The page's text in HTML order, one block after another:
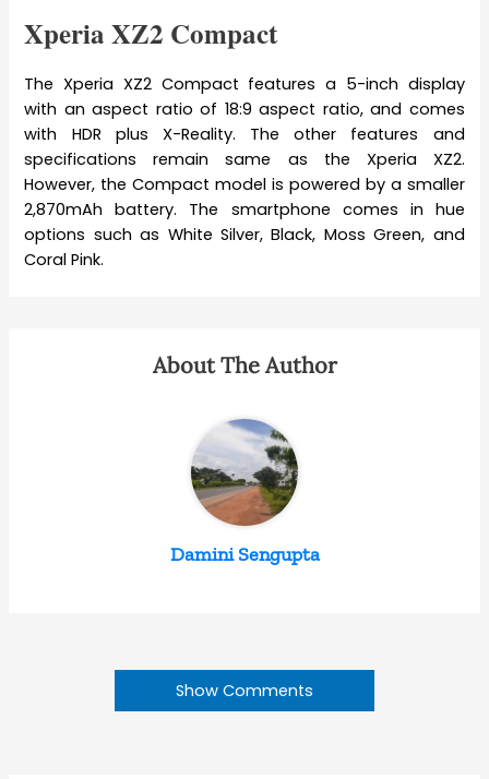
Xperia XZ2 Compact
The Xperia XZ2 Compact features a 5-inch display
with an aspect ratio of 18:9 aspect ratio, and comes
with HDR plus X-Reality. The other features and
specifications remain same as the Xperia XZ2.
However, the Compact model is powered by a smaller
2,870mAh battery. The smartphone comes in hue
options such as White Silver, Black, Moss Green, and
Coral Pink.
About The Author
Damini Sengupta
Show Comments